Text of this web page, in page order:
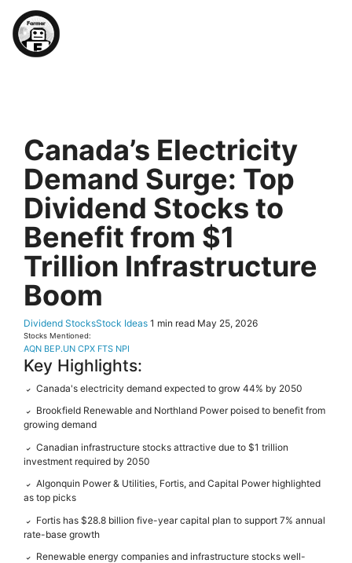
Canada’s Electricity
Demand Surge: Top
Dividend Stocks to
Benefit from $1
Trillion Infrastructure
Boom
Dividend StocksStock Ideas 1 min read May 25, 2026
Stocks Mentioned:
AQN BEP.UN CPX FTS NPI
Key Highlights:
✓ Canada's electricity demand expected to grow 44% by 2050
✓
Brookfield Renewable and Northland Power poised to benefit from
growing demand
✓
Canadian infrastructure stocks attractive due to $1 trillion
investment required by 2050
✓
Algonquin Power & Utilities, Fortis, and Capital Power highlighted
as top picks
✓
Fortis has $28.8 billion five-year capital plan to support 7% annual
rate-base growth
✓
Renewable energy companies and infrastructure stocks well-